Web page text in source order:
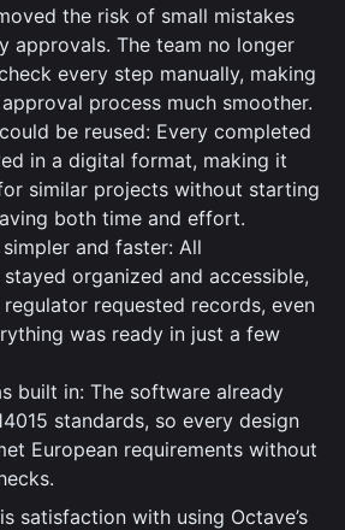
the risk of small mistakes
approvals. The team no longer
every step manually, making
process much smoother.
be reused: Every completed
in a digital format, making it
similar projects without starting
both time and effort.
and faster: All
organized and accessible,
requested records, even
was ready in just a few
built in: The software already
standards, so every design
European requirements without
satisfaction with using Octave’s